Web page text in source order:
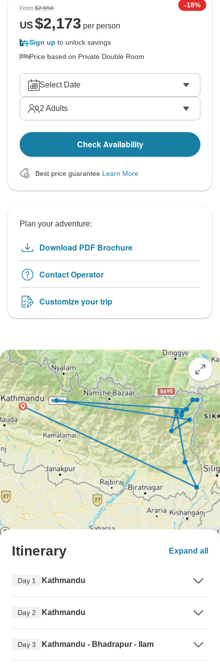
From$2,650 -18%
US$2,173 per person
Sign up to unlock savings
Price based on Private Double Room
Select Date
2 Adults
Check Availability
Best price guarantee Learn More
Plan your adventure:
Download PDF Brochure
Contact Operator
Customize your trip
Itinerary Expand all
Day 1 Kathmandu
Day 2 Kathmandu
Day 3 Kathmandu - Bhadrapur - Ilam